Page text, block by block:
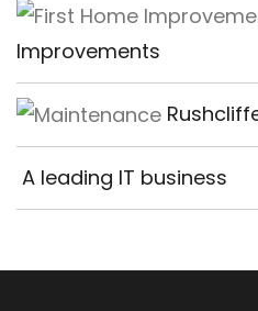
Improvements
A leading IT business